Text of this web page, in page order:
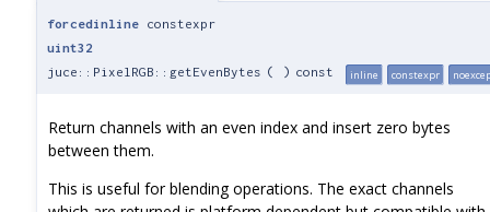
forcedinline constexpr
uint32
juce::PixelRGB::getEvenBytes ( ) const inline constexpr
Return channels with an even index and insert zero bytes
between them.
This is useful for blending operations. The exact channels